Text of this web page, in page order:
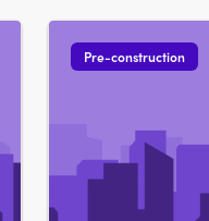
Pre-construction